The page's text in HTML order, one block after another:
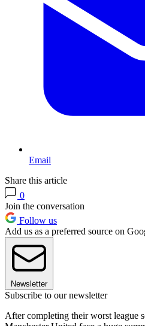
Email
Share this article
0
Join the conversation
Follow us
Add us as a preferred source on
Newsletter
Subscribe to our newsletter
After completing their worst league